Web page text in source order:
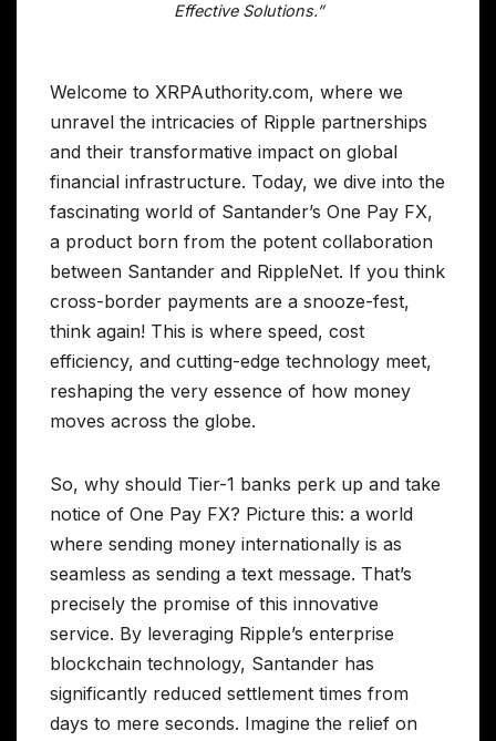
Effective Solutions.”
Welcome to XRPAuthority.com, where we
unravel the intricacies of Ripple partnerships
and their transformative impact on global
financial infrastructure. Today, we dive into the
fascinating world of Santander’s One Pay FX,
a product born from the potent collaboration
between Santander and RippleNet. If you think
cross-border payments are a snooze-fest,
think again! This is where speed, cost
efficiency, and cutting-edge technology meet,
reshaping the very essence of how money
moves across the globe.
So, why should Tier-1 banks perk up and take
notice of One Pay FX? Picture this: a world
where sending money internationally is as
seamless as sending a text message. That’s
precisely the promise of this innovative
service. By leveraging Ripple’s enterprise
blockchain technology, Santander has
significantly reduced settlement times from
days to mere seconds. Imagine the relief on